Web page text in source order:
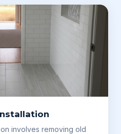
involves removing old